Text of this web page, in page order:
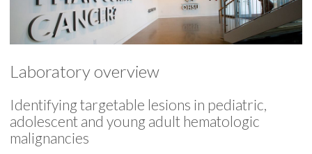
Laboratory overview
Identifying targetable lesions in pediatric,
adolescent and young adult hematologic
malignancies